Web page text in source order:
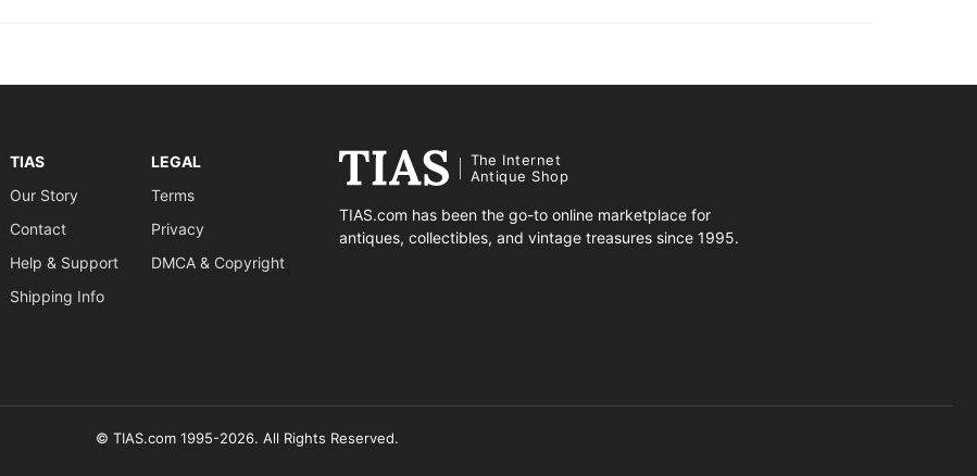
TIAS
Our Story
Contact
Help & Support
Shipping Info
LEGAL
Terms
Privacy
DMCA & Copyright
The Internet
Antique Shop
TIAS.com has been the go-to online marketplace for
antiques, collectibles, and vintage treasures since 1995.
© TIAS.com 1995-2026. All Rights Reserved.